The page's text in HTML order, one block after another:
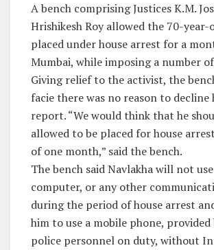
A bench comprising Justices K.M.
Hrishikesh Roy allowed the 70-year-
placed under house arrest for a
Mumbai, while imposing a number
Giving relief to the activist, the
facie there was no reason to decline
report. “We would think that he
allowed to be placed for house
of one month,” said the bench.
The bench said Navlakha will not
computer, or any other
during the period of house arrest
him to use a mobile phone, provided
police personnel on duty, without